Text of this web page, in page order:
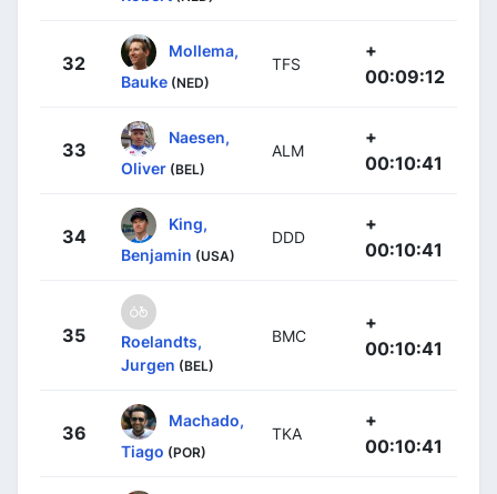
32
Mollema,
Bauke (NED)
TFS
+
00:09:12
33
Naesen,
Oliver (BEL)
ALM
+
00:10:41
34
King,
Benjamin (USA)
DDD
+
00:10:41
35
Roelandts,
Jurgen (BEL)
BMC
+
00:10:41
36
Machado,
Tiago (POR)
TKA
+
00:10:41